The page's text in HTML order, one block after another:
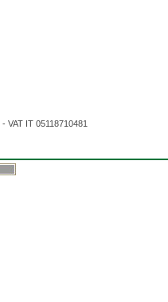
- VAT IT 05118710481